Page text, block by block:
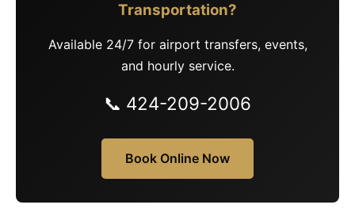
Transportation?
Available 24/7 for airport transfers, events,
and hourly service.
📞 424-209-2006
Book Online Now